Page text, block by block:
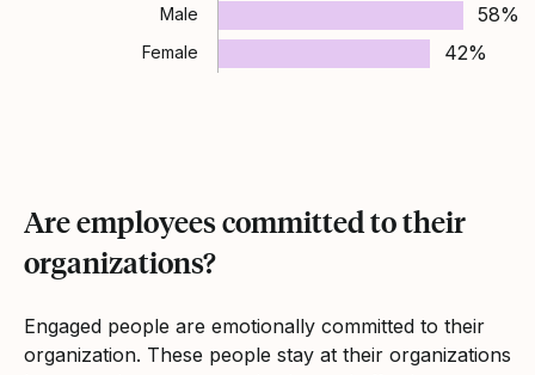
Male 58%
Female 42%
Are employees committed to their
organizations?
Engaged people are emotionally committed to their
organization. These people stay at their organizations